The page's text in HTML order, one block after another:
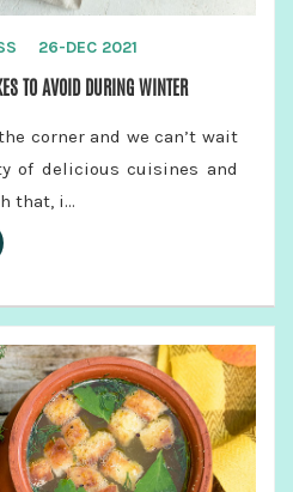
26-DEC 2021
TO AVOID DURING WINTER
corner and we can’t wait
of delicious cuisines and
that, i...